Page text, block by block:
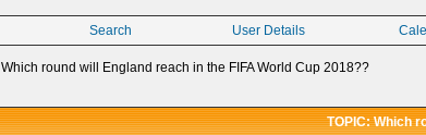
Search User Details
Which round will England reach in the FIFA World Cup 2018??
TOPIC: Which